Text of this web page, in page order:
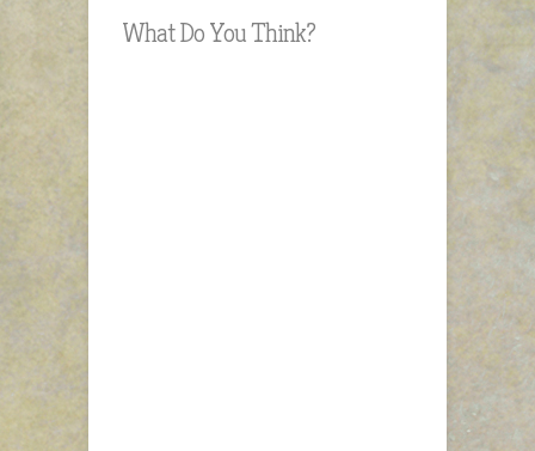
What Do You Think?